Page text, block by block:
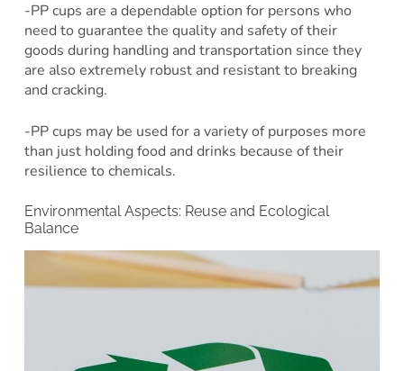
-PP cups are a dependable option for persons who
need to guarantee the quality and safety of their
goods during handling and transportation since they
are also extremely robust and resistant to breaking
and cracking.
-PP cups may be used for a variety of purposes more
than just holding food and drinks because of their
resilience to chemicals.
Environmental Aspects: Reuse and Ecological
Balance